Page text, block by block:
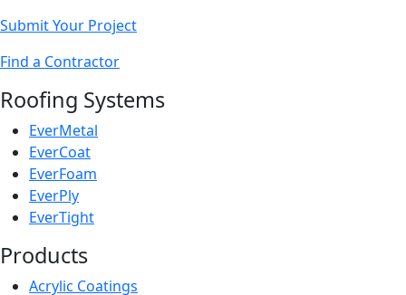
Submit Your Project
Find a Contractor
Roofing Systems
EverMetal
EverCoat
EverFoam
EverPly
EverTight
Products
Acrylic Coatings